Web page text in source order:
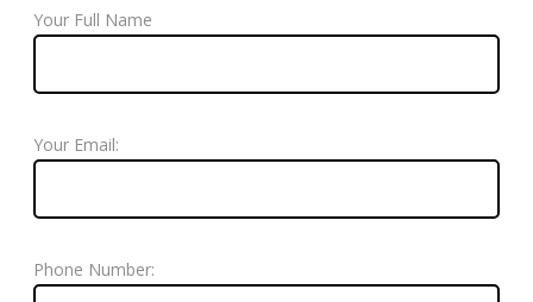
Your Full Name
Your Email:
Phone Number: